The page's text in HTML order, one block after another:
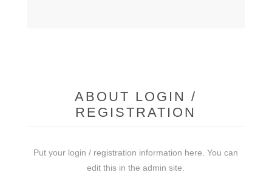
ABOUT LOGIN /
REGISTRATION
Put your login / registration information here. You can
edit this in the admin site.